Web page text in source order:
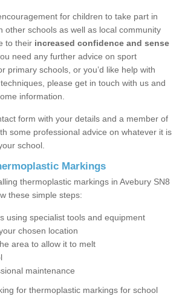
for children to take part in
other schools as well as local community
to their increased confidence and sense
need any further advice on sport
primary schools, or you’d like help with
please get in touch with us and
information.
form with your details and a member of
some professional advice on whatever it is
school.
Markings
thermoplastic markings in Avebury SN8
these simple steps:
using specialist tools and equipment
chosen location
area to allow it to melt
maintenance
for thermoplastic markings for school